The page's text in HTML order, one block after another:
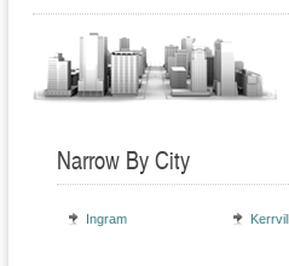
Narrow By City
Ingram